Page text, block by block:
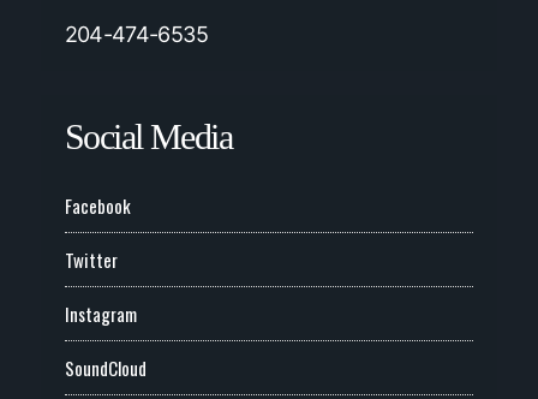
204-474-6535
Social Media
Facebook
Twitter
Instagram
SoundCloud